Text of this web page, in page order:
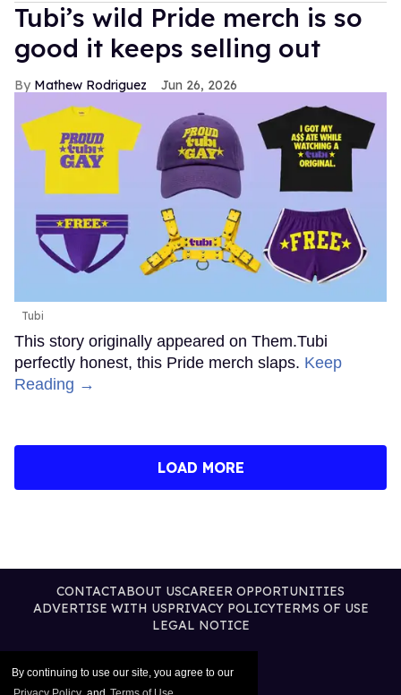
By continuing to use our site, you agree to our
Tubi’s wild Pride merch is so
good it keeps selling out
Mathew Rodriguez Jun 26, 2026
Tubi
This story originally appeared on Them.Tubi
perfectly honest, this Pride merch slaps. Keep
Reading →
LOAD MORE
CONTACTABOUT USCAREER OPPORTUNITIES
ADVERTISE WITH USPRIVACY POLICYTERMS OF USE
LEGAL NOTICE